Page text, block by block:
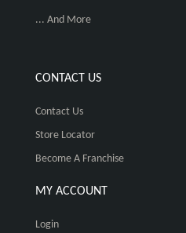
... And More
CONTACT US
Contact Us
Store Locator
Become A Franchise
MY ACCOUNT
Login